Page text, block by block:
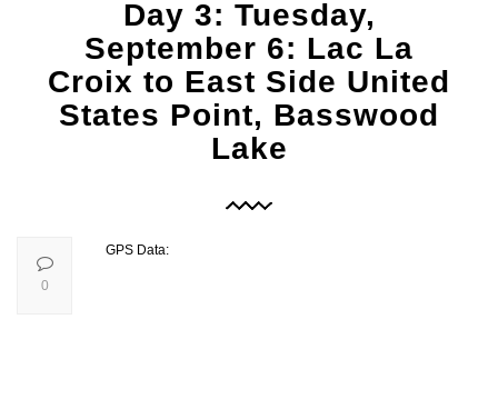
Day 3: Tuesday,
September 6: Lac La
Croix to East Side United
States Point, Basswood
Lake
GPS Data:
0